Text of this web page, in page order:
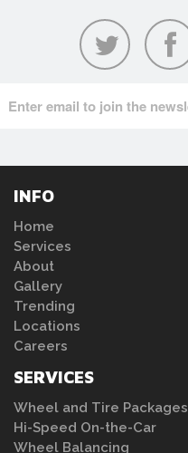
INFO
Home
Services
About
Gallery
Trending
Locations
Careers
SERVICES
Wheel and Tire Packages
Hi-Speed On-the-Car
Wheel Balancing